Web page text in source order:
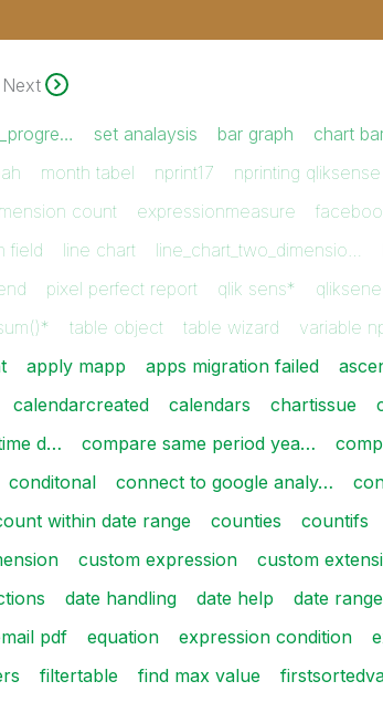
Next
set analaysis bar graph chart
month tabel nprint17 nprinting qliksense
count expressionmeasure
field line chart line_chart_two_dimensio…
pixel perfect report qlik sens* qliksene
table object table wizard variable
apply mapp apps migration failed
calendarcreated calendars chartissue
d… compare same period yea…
conditonal connect to google analy…
within date range counties countifs
custom expression custom
date handling date help
date
pdf equation expression condition
filtertable find max value